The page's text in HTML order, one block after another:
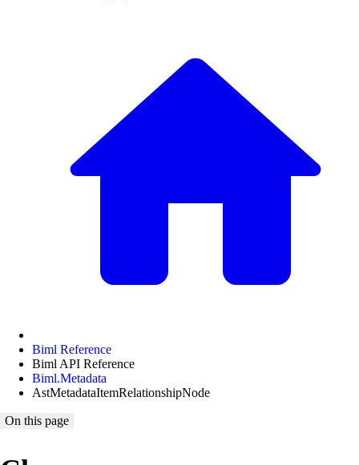
Biml Reference
Biml API Reference
Biml.Metadata
AstMetadataItemRelationshipNode
On this page